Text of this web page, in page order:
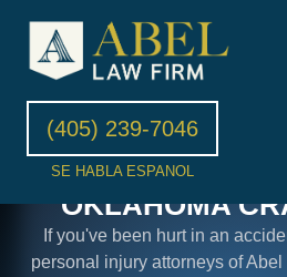
(405) 239-7046
SE HABLA ESPANOL
OKLAHOMA
If you've been hurt in an
personal injury attorneys of